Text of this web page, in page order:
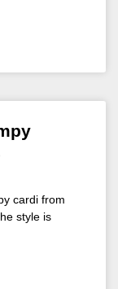
cardi from
style is